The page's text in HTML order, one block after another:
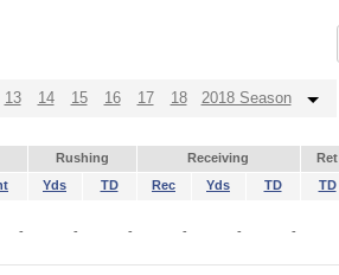
13 14 15 16 17 18 2018 Season
Rushing Receiving Ret
Yds TD Rec Yds TD TD
- - - - - -